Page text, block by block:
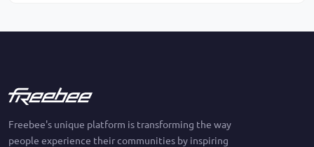
Freebee's unique platform is transforming the way
people experience their communities by inspiring